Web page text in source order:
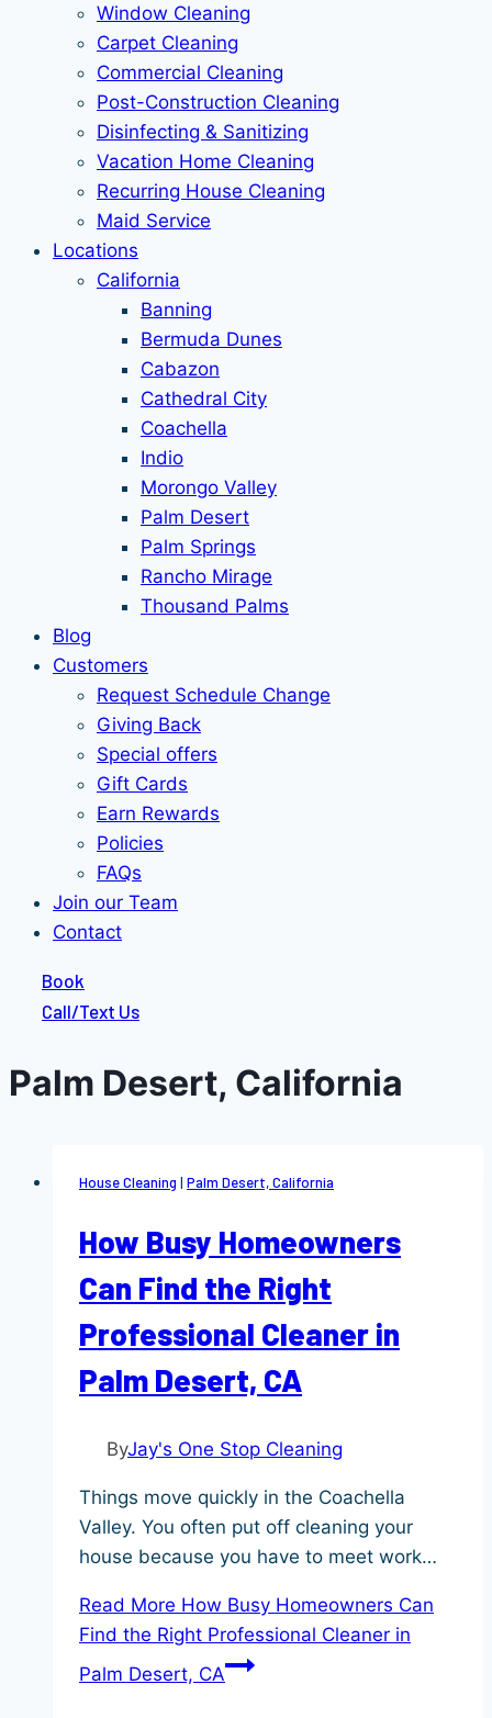
Window Cleaning
Carpet Cleaning
Commercial Cleaning
Post-Construction Cleaning
Disinfecting & Sanitizing
Vacation Home Cleaning
Recurring House Cleaning
Maid Service
Locations
California
Banning
Bermuda Dunes
Cabazon
Cathedral City
Coachella
Indio
Morongo Valley
Palm Desert
Palm Springs
Rancho Mirage
Thousand Palms
Blog
Customers
Request Schedule Change
Giving Back
Special offers
Gift Cards
Earn Rewards
Policies
FAQs
Join our Team
Contact
Book
Call/Text Us
Palm Desert, California
House Cleaning | Palm Desert, California
How Busy Homeowners
Can Find the Right
Professional Cleaner in
Palm Desert, CA
ByJay's One Stop Cleaning
Things move quickly in the Coachella
Valley. You often put off cleaning your
house because you have to meet work…
Read More How Busy Homeowners Can
Find the Right Professional Cleaner in
Palm Desert, CA